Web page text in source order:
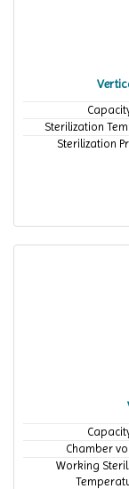
Sterilization
Sterilization
Chamber
Working